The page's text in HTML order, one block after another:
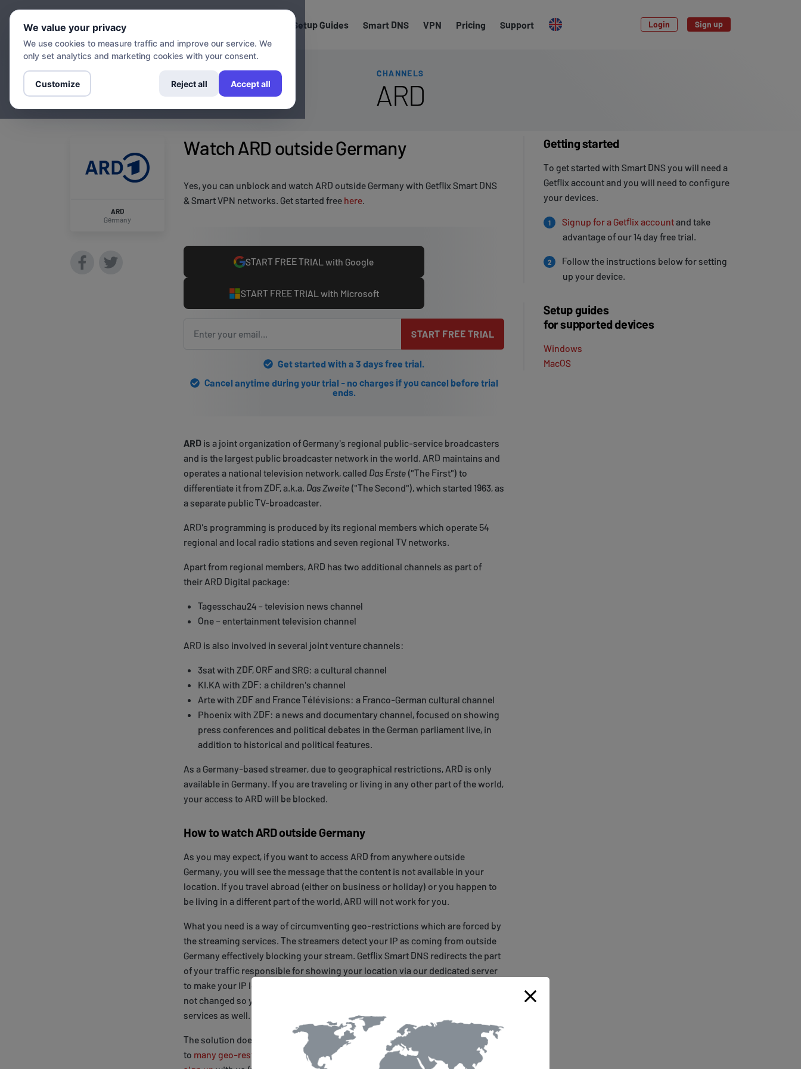
Setup Guides Smart DNS VPN Pricing Support Login Sign up
CHANNELS
ARD
ARD
Germany
Watch ARD outside Germany
Yes, you can unblock and watch ARD outside Germany with Getflix Smart DNS
& Smart VPN networks. Get started free here.
START FREE TRIAL with Google
START FREE TRIAL with Microsoft
START FREE TRIAL
Get started with a 3 days free trial.
Cancel anytime during your trial - no charges if you cancel before trial
ends.
ARD is a joint organization of Germany's regional public-service broadcasters
and is the largest public broadcaster network in the world. ARD maintains and
operates a national television network, called Das Erste ("The First") to
differentiate it from ZDF, a.k.a. Das Zweite ("The Second"), which started 1963, as
a separate public TV-broadcaster.
ARD's programming is produced by its regional members which operate 54
regional and local radio stations and seven regional TV networks.
Apart from regional members, ARD has two additional channels as part of
their ARD Digital package:
Tagesschau24 – television news channel
One – entertainment television channel
ARD is also involved in several joint venture channels:
3sat with ZDF, ORF and SRG: a cultural channel
KI.KA with ZDF: a children's channel
Arte with ZDF and France Télévisions: a Franco-German cultural channel
Phoenix with ZDF: a news and documentary channel, focused on showing
press conferences and political debates in the German parliament live, in
addition to historical and political features.
As a Germany-based streamer, due to geographical restrictions, ARD is only
available in Germany. If you are traveling or living in any other part of the world,
your access to ARD will be blocked.
How to watch ARD outside Germany
As you may expect, if you want to access ARD from anywhere outside
Germany, you will see the message that the content is not available in your
location. If you travel abroad (either on business or holiday) or you happen to
be living in a different part of the world, ARD will not work for you.
What you need is a way of circumventing geo-restrictions which are forced by
the streaming services. The streamers detect your IP as coming from outside
Germany effectively blocking your stream. Getflix Smart DNS redirects the part
of your traffic responsible for showing your location via our dedicated server
to make your IP look like it’s coming from the eligible location. The IP itself is
not changed so you can browse your local websites and access your local
services as well.
The solution does not affect your connection speed and you can gain access
to many geo-restricted services
available with Getflix. All you need to do is
Getting started
To get started with Smart DNS you will need a
Getflix account and you will need to configure
your devices.
1 Signup for a Getflix accountand take
advantage of our 14 day free trial.
2
Follow the instructions below for setting
up your device.
Setup guides
for supported devices
Windows
MacOS
We value your privacy
We use cookies to measure traffic and improve our service. We
only set analytics and marketing cookies with your consent.
Customize Reject all Accept all